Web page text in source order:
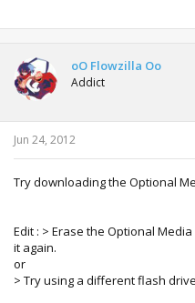
oO Flowzilla Oo
Addict
Jun 24, 2012
Try downloading the Optional
Edit : > Erase the Optional
it again.
or
> Try using a different flash